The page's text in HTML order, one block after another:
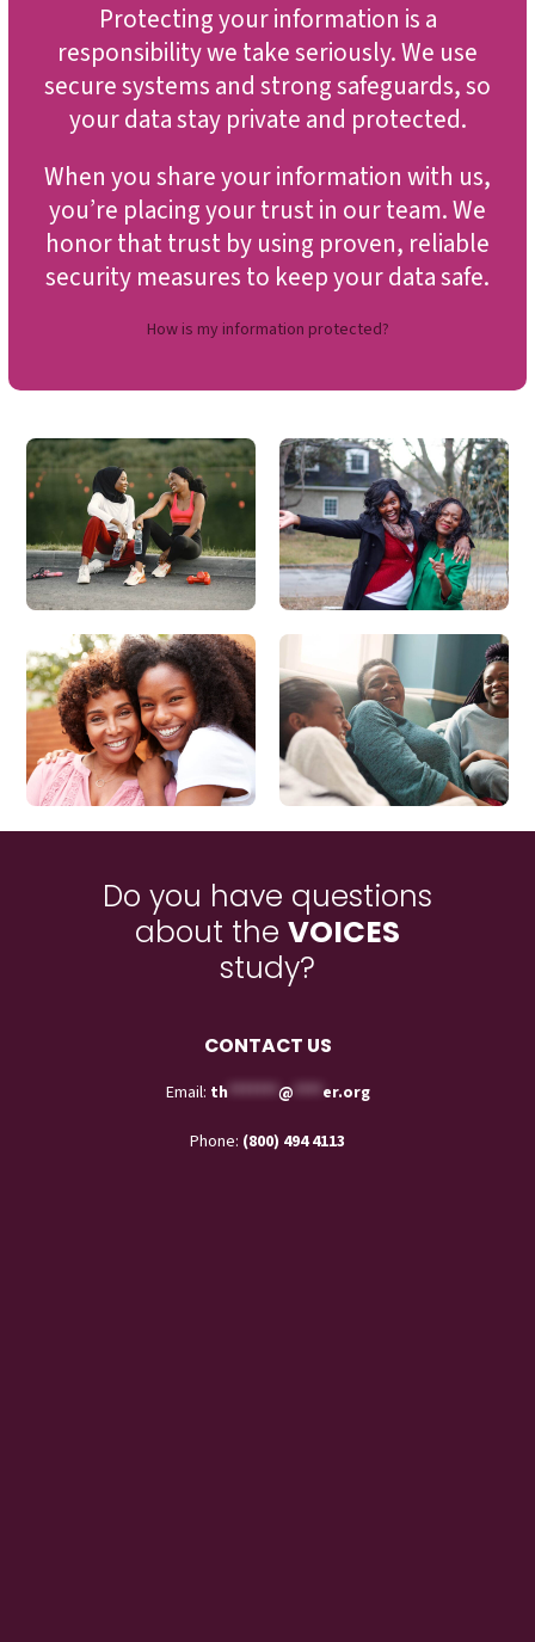
Protecting your information is a
responsibility we take seriously. We use
secure systems and strong safeguards, so
your data stay private and protected.
When you share your information with us,
you’re placing your trust in our team. We
honor that trust by using proven, reliable
security measures to keep your data safe.
How is my information protected?
Do you have questions
about the VOICES
study?
CONTACT US
Email: th*******@ **** er.org
Phone: (800) 494 4113